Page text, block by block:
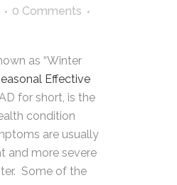
0 Comments
as “Winter
Effective
for short, is the
condition
are usually
and more severe
Some of the